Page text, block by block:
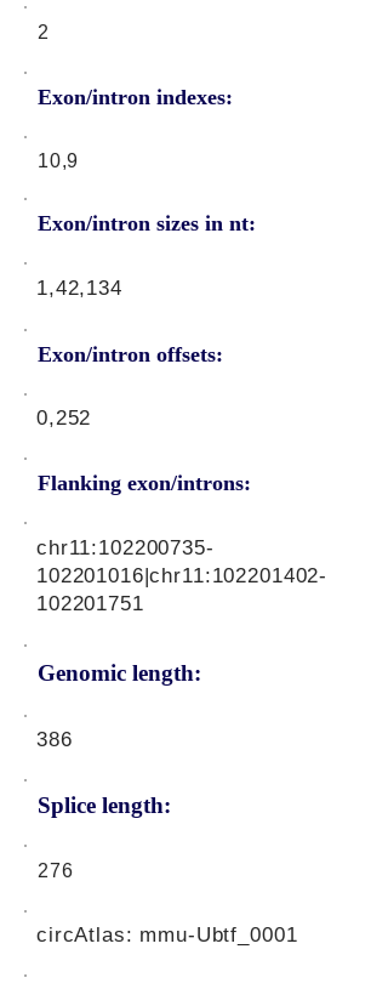
2
Exon/intron indexes:
10,9
Exon/intron sizes in nt:
Exon/intron offsets:
1,42,134
0,252
Flanking exon/introns:
Genomic length:
chr11:102200735-
102201016|chr11:102201402-
102201751
386
Splice length:
276
circAtlas: mmu-Ubtf_0001